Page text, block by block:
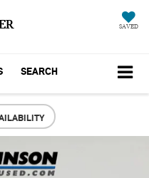
SAVED
SEARCH